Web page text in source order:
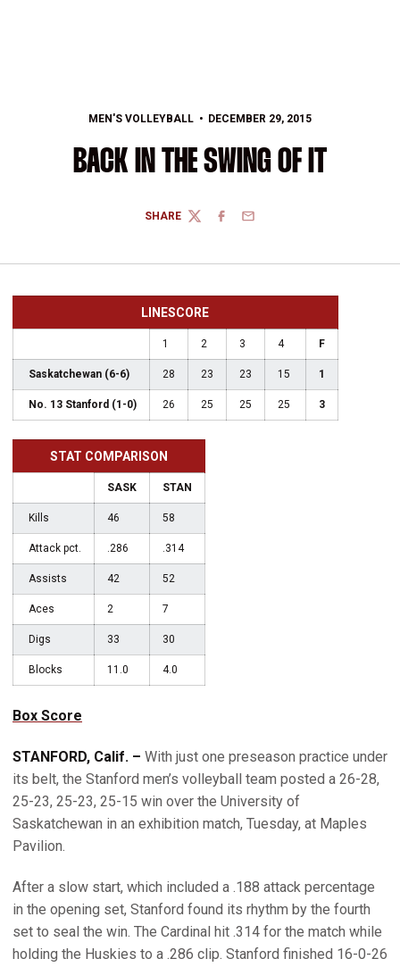
MEN'S VOLLEYBALL DECEMBER 29, 2015
BACK IN THE SWING OF IT
SHARE
TWITTERFACEBOOK
EMAIL
LINESCORE
1 2 3 4 F
Saskatchewan (6-6) 28 23 23 15 1
No. 13 Stanford (1-0) 26 25 25 25 3
STAT COMPARISON
SASK STAN
Kills 46 58
Attack pct. .286 .314
Assists 42 52
Aces 2 7
Digs 33 30
Blocks 11.0 4.0
Box Score
STANFORD, Calif. – With just one preseason practice under
its belt, the Stanford men’s volleyball team posted a 26-28,
25-23, 25-23, 25-15 win over the University of
Saskatchewan in an exhibition match, Tuesday, at Maples
Pavilion.
After a slow start, which included a .188 attack percentage
in the opening set, Stanford found its rhythm by the fourth
set to seal the win. The Cardinal hit .314 for the match while
holding the Huskies to a .286 clip. Stanford finished 16-0-26